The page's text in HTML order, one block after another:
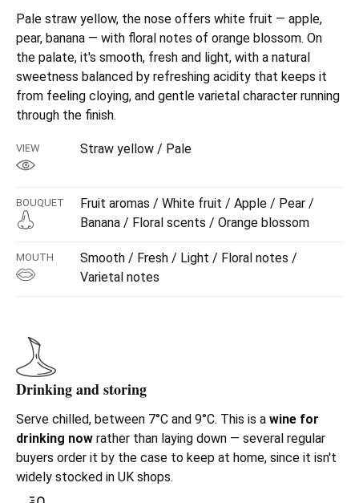
Pale straw yellow, the nose offers white fruit — apple,
pear, banana — with floral notes of orange blossom. On
the palate, it's smooth, fresh and light, with a natural
sweetness balanced by refreshing acidity that keeps it
from feeling cloying, and gentle varietal character running
through the finish.
VIEW Straw yellow / Pale
BOUQUET
Fruit aromas / White fruit / Apple / Pear /
Banana / Floral scents / Orange blossom
MOUTH
Smooth / Fresh / Light / Floral notes /
Varietal notes
Drinking and storing
Serve chilled, between 7°C and 9°C. This is a wine for
drinking now rather than laying down — several regular
buyers order it by the case to keep at home, since it isn't
widely stocked in UK shops.